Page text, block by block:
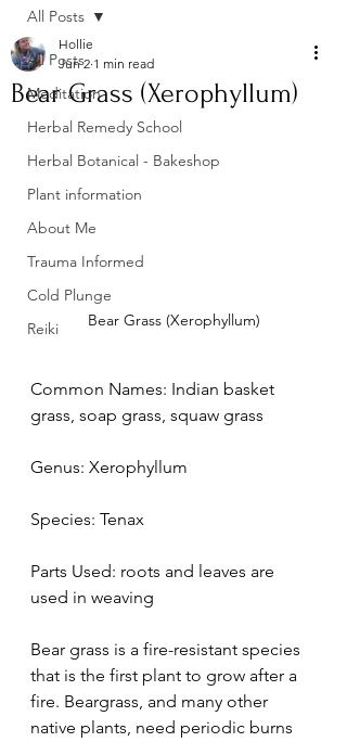
All Posts
Meditation
Herbal Remedy School
Herbal Botanical - Bakeshop
Plant information
About Me
Trauma Informed
Cold Plunge
Reiki
All Posts
Bear Grass (Xerophyllum)
Hollie
Jun 2 1 min read
Bear Grass (Xerophyllum)
Common Names: Indian basket
grass, soap grass, squaw grass
Genus: Xerophyllum
Species: Tenax
Parts Used: roots and leaves are
used in weaving
Bear grass is a fire-resistant species
that is the first plant to grow after a
fire. Beargrass, and many other
native plants, need periodic burns